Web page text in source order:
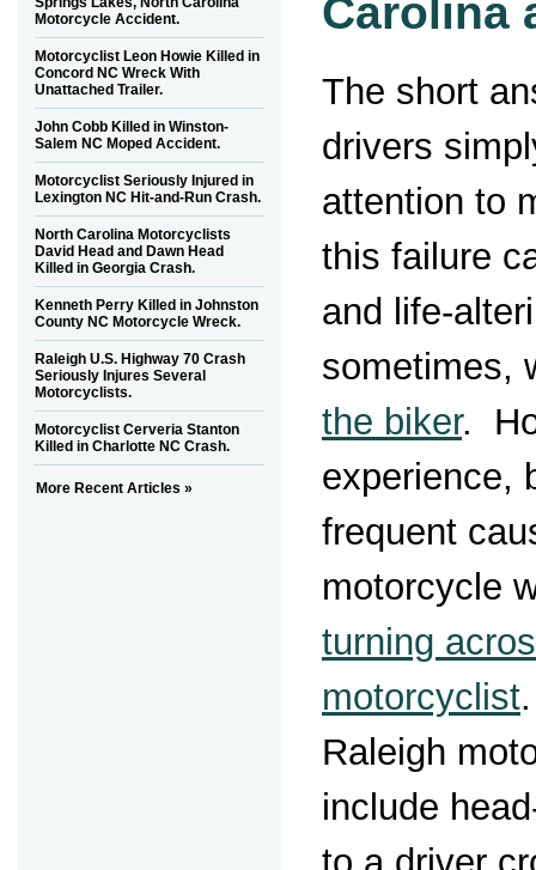
Carolina
The short
drivers
attention to
this failure
and life-
sometimes,
the biker.
experience,
frequent
motorcycle
turning
motorcyclist
Raleigh
include
Motorcycle Accident.
Motorcyclist Leon Howie Killed in
Concord NC Wreck With
Unattached Trailer.
John Cobb Killed in Winston-
Salem NC Moped Accident.
Motorcyclist Seriously Injured in
Lexington NC Hit-and-Run Crash.
North Carolina Motorcyclists
David Head and Dawn Head
Killed in Georgia Crash.
Kenneth Perry Killed in Johnston
County NC Motorcycle Wreck.
Raleigh U.S. Highway 70 Crash
Seriously Injures Several
Motorcyclists.
Motorcyclist Cerveria Stanton
Killed in Charlotte NC Crash.
More Recent Articles »